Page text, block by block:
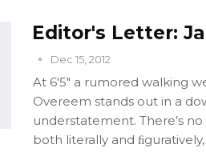
Editor's Letter:
Dec 15, 2012
At 6'5" a rumored walking
Overeem stands out in a
understatement. There’s
both literally and ﬁguratively,